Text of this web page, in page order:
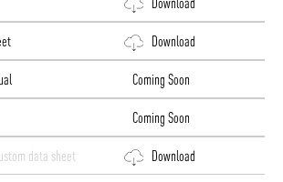
Download
Coming Soon
Coming Soon
data sheet Download